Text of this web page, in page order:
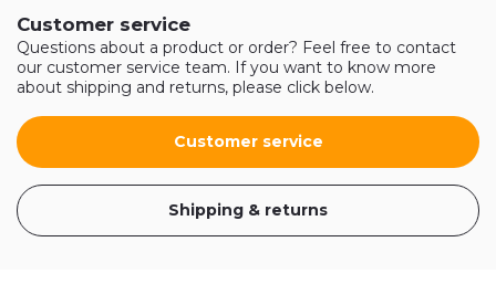
Customer service
Questions about a product or order? Feel free to contact
our customer service team. If you want to know more
about shipping and returns, please click below.
Customer service
Shipping & returns